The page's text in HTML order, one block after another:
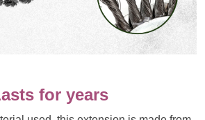
for years